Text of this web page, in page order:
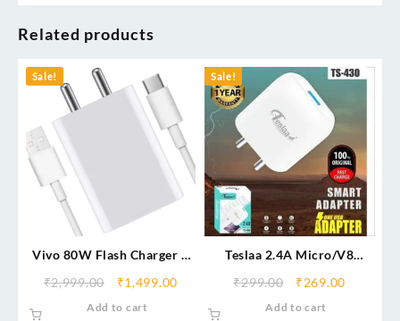
Related products
Sale!
Vivo 80W Flash Charger –
Adapter
₹2,999.00 ₹1,499.00
Add to cart
Sale!
Teslaa 2.4A Micro/V8
Charging Adapter
₹299.00 ₹269.00
Add to cart